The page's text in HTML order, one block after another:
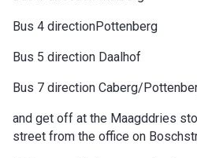
Bus 4 directionPottenberg
Bus 5 direction Daalhof
Bus 7 direction Caberg/
and get off at the Maagddries
street from the office on